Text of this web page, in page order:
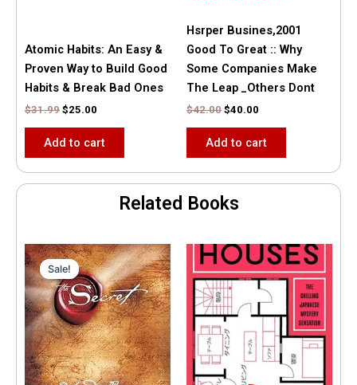
Atomic Habits: An Easy &
Proven Way to Build Good
Habits & Break Bad Ones
$31.99 $25.00
Add to cart
Hsrper Busines,2001
Good To Great :: Why
Some Companies Make
The Leap _Others Dont
$42.00 $40.00
Add to cart
Related Books
Sale!
Sale!
Original
price
was:
$35.55.
Current
price
is:
$15.00.